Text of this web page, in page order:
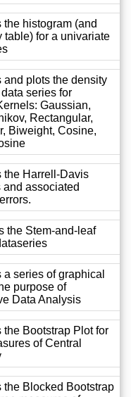
the histogram (and
table) for a univariate
and plots the density
series for
Gaussian,
Rectangular,
Biweight, Cosine,
the Harrell-Davis
and associated
the Stem-and-leaf
a series of graphical
purpose of
Data Analysis
the Bootstrap Plot for
of Central
the Blocked Bootstrap